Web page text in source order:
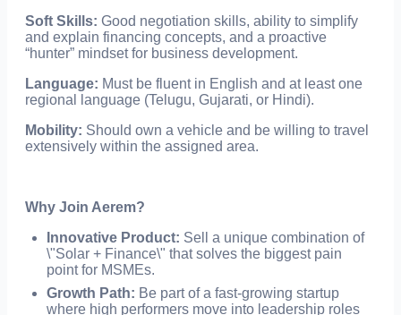
Soft Skills: Good negotiation skills, ability to simplify
and explain financing concepts, and a proactive
“hunter” mindset for business development.
Language: Must be fluent in English and at least one
regional language (Telugu, Gujarati, or Hindi).
Mobility: Should own a vehicle and be willing to travel
extensively within the assigned area.
Why Join Aerem?
Innovative Product: Sell a unique combination of
\"Solar + Finance\" that solves the biggest pain
point for MSMEs.
Growth Path: Be part of a fast-growing startup
where high performers move into leadership roles